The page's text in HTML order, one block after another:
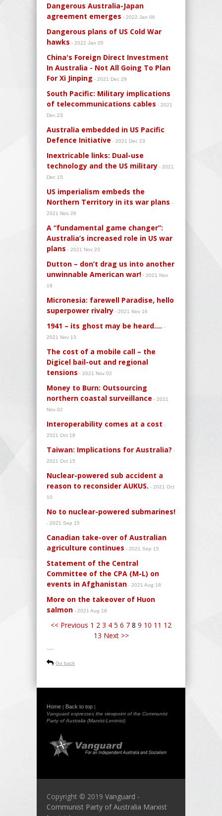
Dangerous Australia-Japan
agreement emerges - 2022 Jan 06
Dangerous plans of US Cold War
hawks - 2022 Jan 05
China's Foreign Direct Investment
In Australia - Not All Going To Plan
For Xi Jinping - 2021 Dec 29
South Pacific: Military implications
of telecommunications cables - 2021
Dec 23
Australia embedded in US Pacific
Defence Initiative - 2021 Dec 23
Inextricable links: Dual-use
technology and the US military - 2021
Dec 15
US imperialism embeds the
Northern Territory in its war plans -
2021 Nov 26
A “fundamental game changer”:
Australia’s increased role in US war
plans - 2021 Nov 23
Dutton – don’t drag us into another
unwinnable American war! - 2021 Nov
19
Micronesia: farewell Paradise, hello
superpower rivalry - 2021 Nov 16
1941 – its ghost may be heard…. -
2021 Nov 13
The cost of a mobile call – the
Digicel bail-out and regional
tensions - 2021 Nov 02
Money to Burn: Outsourcing
northern coastal surveillance - 2021
Nov 02
Interoperability comes at a cost -
2021 Oct 18
Taiwan: Implications for Australia? -
2021 Oct 15
Nuclear-powered sub accident a
reason to reconsider AUKUS. - 2021 Oct
10
No to nuclear-powered submarines!
- 2021 Sep 15
Canadian take-over of Australian
agriculture continues - 2021 Sep 15
Statement of the Central
Committee of the CPA (M-L) on
events in Afghanistan - 2021 Aug 18
More on the takeover of Huon
salmon - 2021 Aug 18
<< Previous 1 2 3 4 5 6 7 8 9 10 11 12
13 Next >>
-----
Go back
Home | Back to top |
Vanguard expresses the viewpoint of the Communist
Party of Australia (Marxist-Leninist)
Copyright © 2019 Vanguard -
Communist Party of Australia Marxist